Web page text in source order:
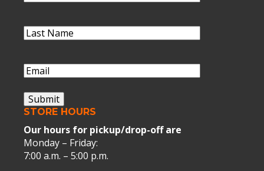
Last
Email(Required)
Submit
STORE HOURS
Our hours for pickup/drop-off are
Monday – Friday:
7:00 a.m. – 5:00 p.m.